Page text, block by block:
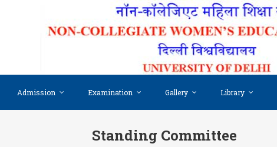
Admission Examination Gallery Library
Standing Committee